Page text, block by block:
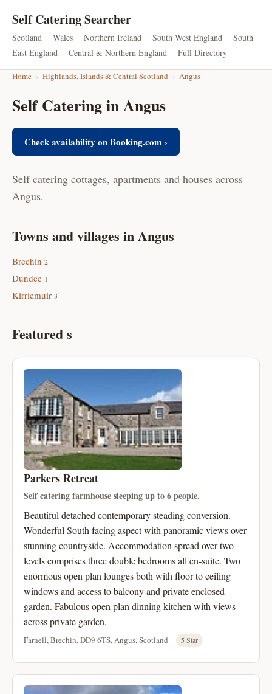
Self Catering Searcher
Scotland Wales Northern Ireland South West England
South
East England
Central & Northern England Full Directory
Home › Highlands, Islands & Central Scotland › Angus
Self Catering in Angus
Check availability on Booking.com ›
Self catering cottages, apartments and houses across
Angus.
Towns and villages in Angus
Brechin 2
Dundee 1
Kirriemuir 3
Featured s
Parkers Retreat
Self catering farmhouse sleeping up to 6 people.
Beautiful detached contemporary steading conversion.
Wonderful South facing aspect with panoramic views over
stunning countryside. Accommodation spread over two
levels comprises three double bedrooms all en-suite. Two
enormous open plan lounges both with floor to ceiling
windows and access to balcony and private enclosed
garden. Fabulous open plan dinning kitchen with views
across private garden.
Farnell, Brechin, DD9 6TS, Angus, Scotland 5 Star